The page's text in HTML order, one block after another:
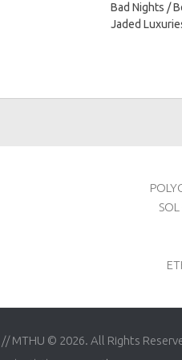
Bad Nights /
Jaded
MTHU © 2026. All Rights